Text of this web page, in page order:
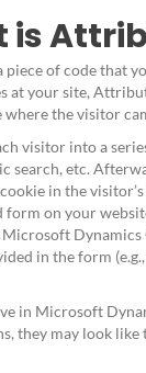
is
of code that
at your site,
the visitor
visitor into a
search, etc.
in the
form on your
Dynamics
in the form (e.g.,
in Microsoft
they may look like